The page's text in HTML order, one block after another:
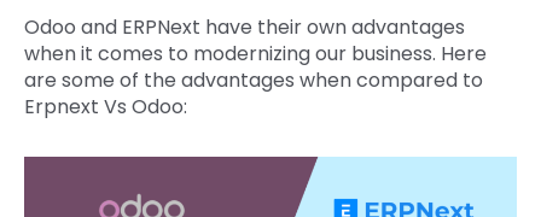
Odoo and ERPNext have their own advantages
when it comes to modernizing our business. Here
are some of the advantages when compared to
Erpnext Vs Odoo: